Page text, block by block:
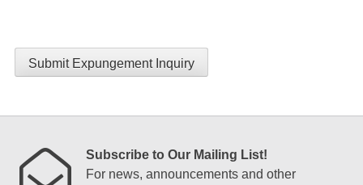
Submit Expungement Inquiry
Subscribe to Our Mailing List!
For news, announcements and other